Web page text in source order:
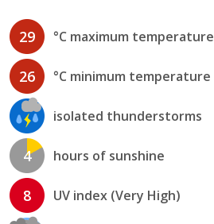
29 °C maximum temperature
26 °C minimum temperature
isolated thunderstorms
4 hours of sunshine
8 UV index (Very High)